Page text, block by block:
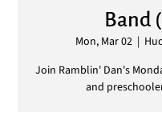
Band
Mon, Mar 02
  |
Join Ramblin' Dan's